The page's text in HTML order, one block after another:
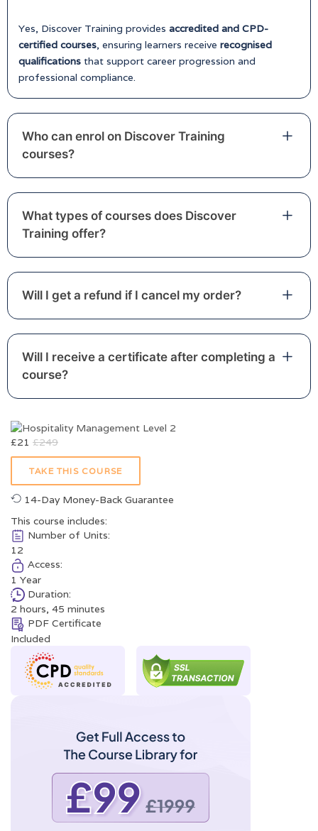
Yes, Discover Training provides accredited and CPD-
certified courses, ensuring learners receive recognised
qualifications that support career progression and
professional compliance.
Who can enrol on Discover Training
courses?
What types of courses does Discover
Training offer?
Will I get a refund if I cancel my order?
Will I receive a certificate after completing a
course?
£21 £249
TAKE THIS COURSE
14-Day Money-Back Guarantee
This course includes:
Number of Units:
12
Access:
1 Year
Duration:
2 hours, 45 minutes
PDF Certificate
Included